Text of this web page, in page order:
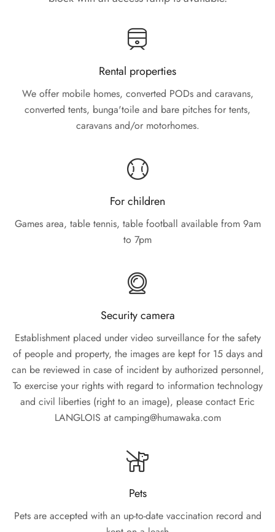
Rental properties
We offer mobile homes, converted PODs and caravans,
converted tents, bunga'toile and bare pitches for tents,
caravans and/or motorhomes.
For children
Games area, table tennis, table football available from 9am
to 7pm
Security camera
Establishment placed under video surveillance for the safety
of people and property, the images are kept for 15 days and
can be reviewed in case of incident by authorized personnel,
To exercise your rights with regard to information technology
and civil liberties (right to an image), please contact Eric
LANGLOIS at camping@humawaka.com
Pets
Pets are accepted with an up-to-date vaccination record and